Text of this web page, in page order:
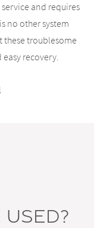
and requires
no other system
these troublesome
recovery.